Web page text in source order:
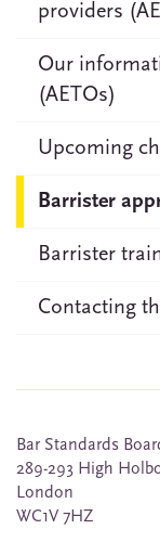
providers
Our
(AETOs)
Upcoming
Barrister
Barrister
Contacting
Bar Standards
289-293 High
London
WC1V 7HZ